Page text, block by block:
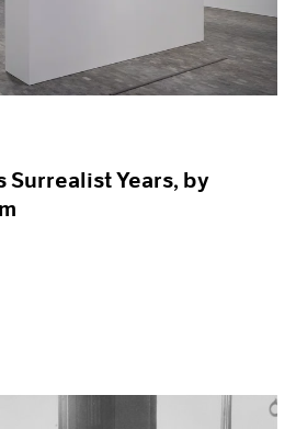
Surrealist Years, by